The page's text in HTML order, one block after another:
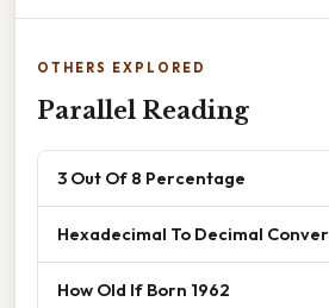
OTHERS EXPLORED
Parallel Reading
3 Out Of 8 Percentage
Hexadecimal To Decimal
How Old If Born 1962